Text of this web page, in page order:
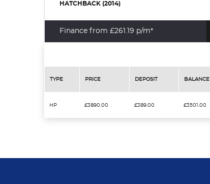
HATCHBACK (2014)
Finance from £261.19 p/m*
TYPE PRICE DEPOSIT BALANCE
HP £3890.00 £389.00 £3501.00